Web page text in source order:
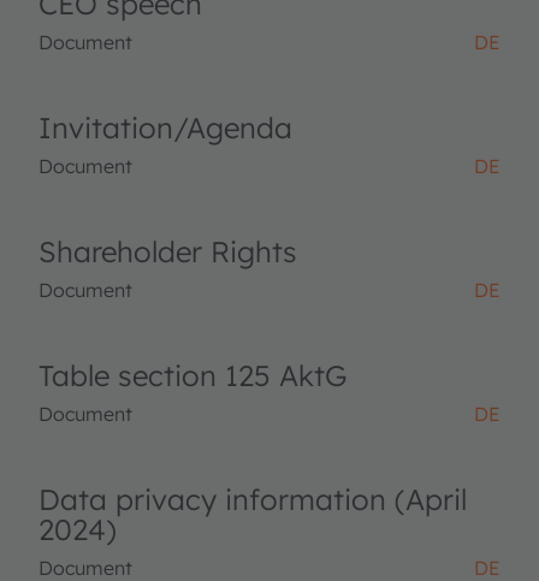
Document DE
Invitation/Agenda
Document DE
Shareholder Rights
Document DE
Table section 125 AktG
Document DE
Data privacy information (April
2024)
Document DE